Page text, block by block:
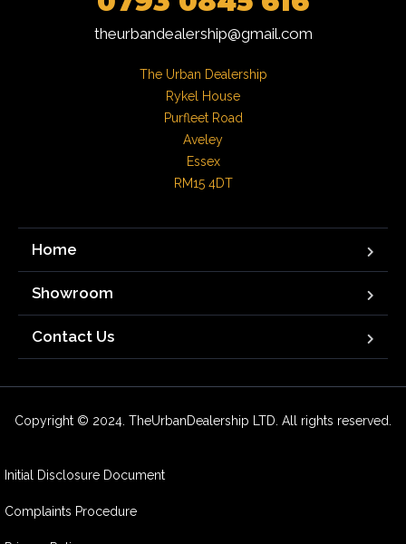
theurbandealership@gmail.com
The Urban Dealership
Rykel House
Purfleet Road
Aveley
Essex
RM15 4DT
Home
Showroom
Contact Us
Copyright © 2024. TheUrbanDealership LTD. All rights reserved.
Initial Disclosure Document
Complaints Procedure